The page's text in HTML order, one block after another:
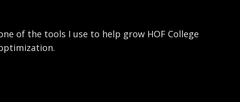
of the tools I use to help grow HOF College